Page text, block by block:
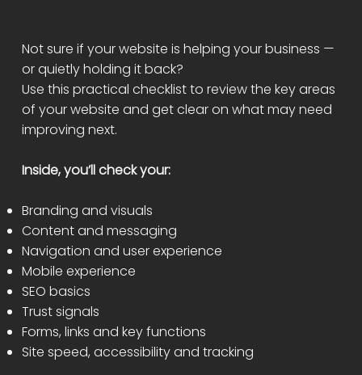
Not sure if your website is helping your business —
or quietly holding it back?
Use this practical checklist to review the key areas
of your website and get clear on what may need
improving next.
Inside, you’ll check your:
Branding and visuals
Content and messaging
Navigation and user experience
Mobile experience
SEO basics
Trust signals
Forms, links and key functions
Site speed, accessibility and tracking